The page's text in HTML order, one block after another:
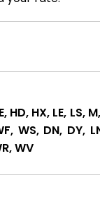
HD, HX, LE, LS,
WS, DN, DY,
WV